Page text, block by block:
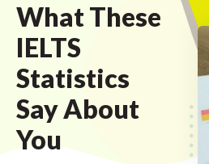
What These
IELTS
Statistics
Say About
You